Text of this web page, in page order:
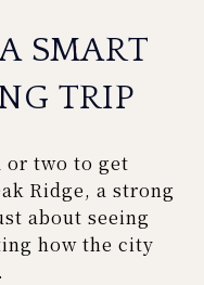
SMART
TRIP
or two to get
Ridge, a strong
about seeing
how the city